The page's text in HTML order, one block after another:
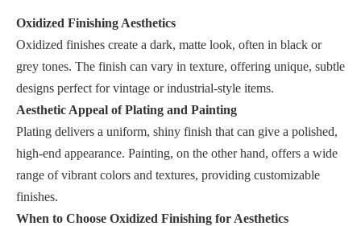
Oxidized Finishing Aesthetics
Oxidized finishes create a dark, matte look, often in black or
grey tones. The finish can vary in texture, offering unique, subtle
designs perfect for vintage or industrial-style items.
Aesthetic Appeal of Plating and Painting
Plating delivers a uniform, shiny finish that can give a polished,
high-end appearance. Painting, on the other hand, offers a wide
range of vibrant colors and textures, providing customizable
finishes.
When to Choose Oxidized Finishing for Aesthetics